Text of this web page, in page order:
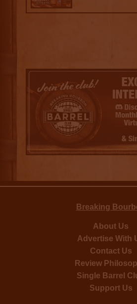
Breaking
About Us
Advertise With
Contact Us
Review
Single Barrel
Support Us